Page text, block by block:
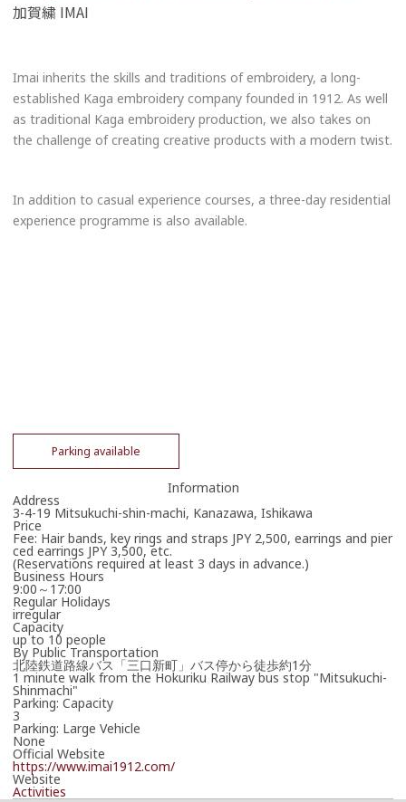
Imai inherits the skills and traditions of embroidery, a long-
established Kaga embroidery company founded in 1912. As well
as traditional Kaga embroidery production, we also takes on
the challenge of creating creative products with a modern twist.
In addition to casual experience courses, a three-day residential
experience programme is also available.
Parking available
Information
Address
3-4-19 Mitsukuchi-shin-machi, Kanazawa, Ishikawa
Price
Fee: Hair bands, key rings and straps JPY 2,500, earrings and pier
ced earrings JPY 3,500, etc.
(Reservations required at least 3 days in advance.)
Business Hours
9:00～17:00
Regular Holidays
irregular
Capacity
up to 10 people
By Public Transportation
北陸鉄道路線バス「三口新町」バス停から徒歩約1分
1 minute walk from the Hokuriku Railway bus stop "Mitsukuchi-
Shinmachi"
Parking: Capacity
3
Parking: Large Vehicle
None
Official Website
https://www.imai1912.com/
Website
Activities